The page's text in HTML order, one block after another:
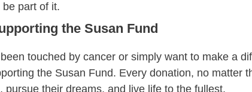
be part of it.
the Susan Fund
touched by cancer or simply want to make a
the Susan Fund. Every donation, no matter
pursue their dreams, and live life to the fullest.